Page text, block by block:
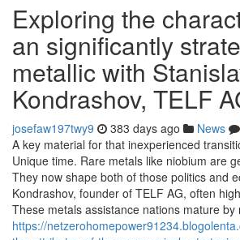
Exploring the
an significantly
metallic with
Kondrashov, TELF
josefaw197twy9 383 days ago News
A key material for that inexperienced
Unique time. Rare metals like niobium are
They now shape both of those politics and
Kondrashov, founder of TELF AG, often
These metals assistance nations mature by
https://